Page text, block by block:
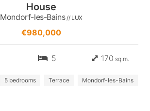
House
Mondorf-les-Bains// LUX
€980,000
5 170 sq.m.
5 bedrooms Terrace Mondorf-les-Bains